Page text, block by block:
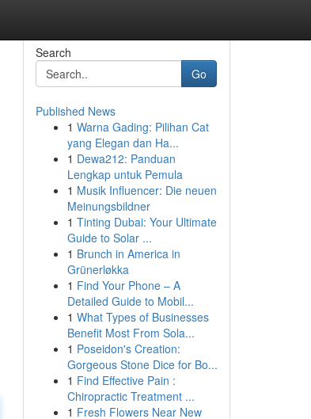
Search
Go
Published News
1 Warna Gading: Pilihan Cat
yang Elegan dan Ha...
1 Dewa212: Panduan
Lengkap untuk Pemula
1 Musik Influencer: Die neuen
Meinungsbildner
1 Tinting Dubai: Your Ultimate
Guide to Solar ...
1 Brunch in America in
Grünerløkka
1 Find Your Phone – A
Detailed Guide to Mobil...
1 What Types of Businesses
Benefit Most From Sola...
1 Poseidon's Creation:
Gorgeous Stone Dice for Bo...
1 Find Effective Pain :
Chiropractic Treatment ...
1 Fresh Flowers Near New